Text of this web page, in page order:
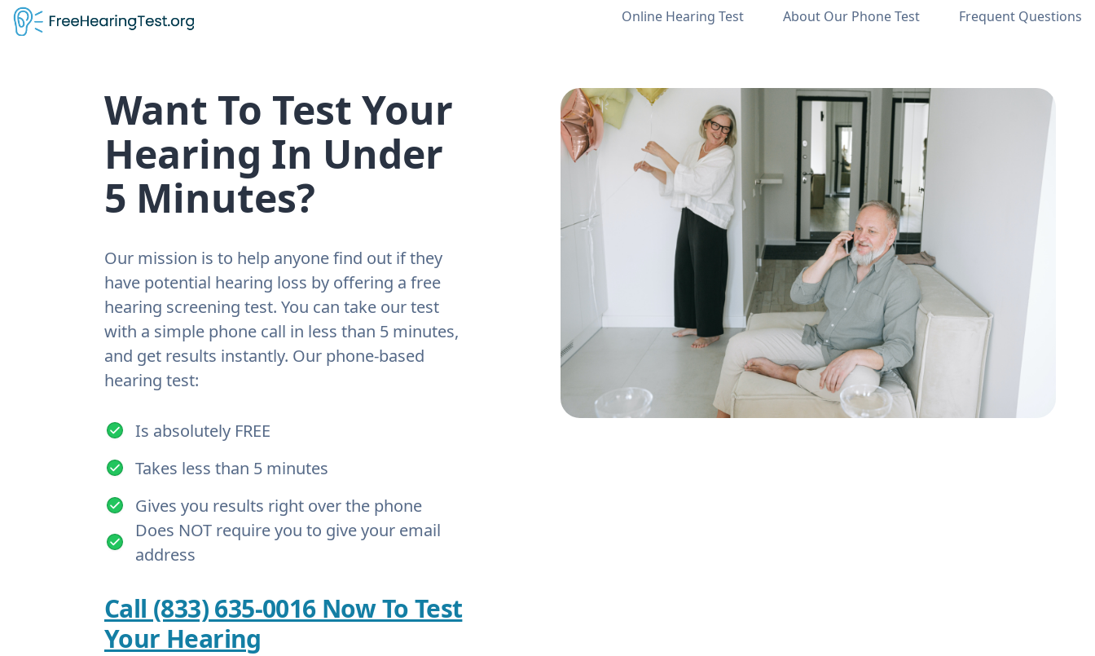
Online Hearing Test About Our Phone Test Frequent Questions
Want To Test Your
Hearing In Under
5 Minutes?
Our mission is to help anyone find out if they
have potential hearing loss by offering a free
hearing screening test. You can take our test
with a simple phone call in less than 5 minutes,
and get results instantly. Our phone-based
hearing test:
Is absolutely FREE
Takes less than 5 minutes
Gives you results right over the phone
Does NOT require you to give your email
address
Call (833) 635-0016 Now To Test
Your Hearing